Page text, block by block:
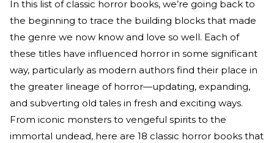
In this list of classic horror books, we’re going back to
the beginning to trace the building blocks that made
the genre we now know and love so well. Each of
these titles have influenced horror in some significant
way, particularly as modern authors find their place in
the greater lineage of horror—updating, expanding,
and subverting old tales in fresh and exciting ways.
From iconic monsters to vengeful spirits to the
immortal undead, here are 18 classic horror books that